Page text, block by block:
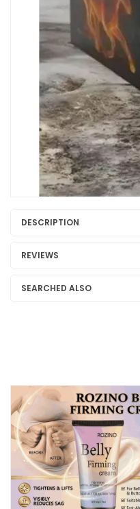
DESCRIPTION
REVIEWS
SEARCHED ALSO